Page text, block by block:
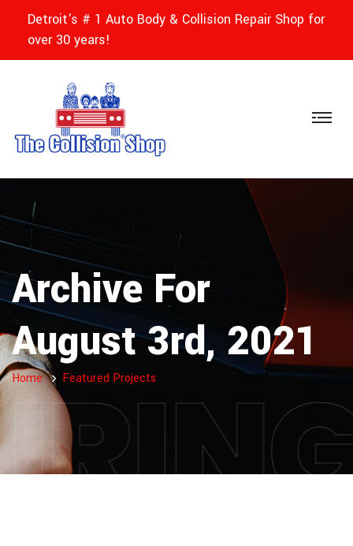
Detroit's # 1 Auto Body & Collision Repair Shop for
over 30 years!
Archive For
August 3rd, 2021
Home Featured Projects